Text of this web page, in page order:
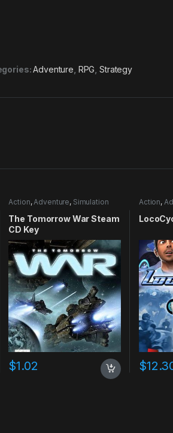
Adventure RPG ,Strategy
Action,Adventure, Simulation
The Tomorrow War Steam
CD Key
$1.02
Action,
$